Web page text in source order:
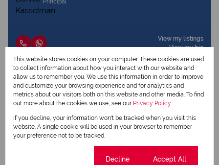
Principal
View my listings
View my bio
Request Info
This website stores cookies on your computer. These cookies are used
to collect information about how you interact with our website and
allow us to remember you. We use this information in order to improve
and customize your browsing experience and for analytics and
metrics about our visitors both on this website and other media. To find
out more about the cookies we use, see our Privacy Policy
If you decline, your information won't be tracked when you visit this
website. A single cookie will be used in your browser to remember
your preference not to be tracked.
Decline Accept All